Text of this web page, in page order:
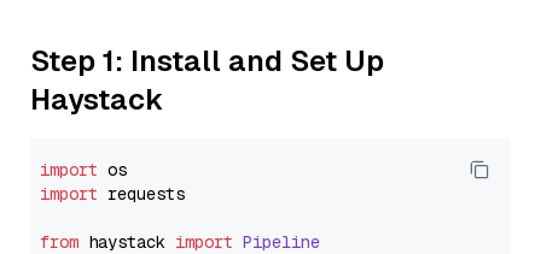
Step 1: Install and Set Up
Haystack
import
import requests
from haystack import Pipeline